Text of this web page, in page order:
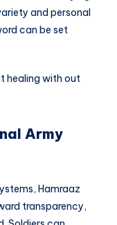
and personal
can be set
healing with out
Army
Hamraaz
transparency,